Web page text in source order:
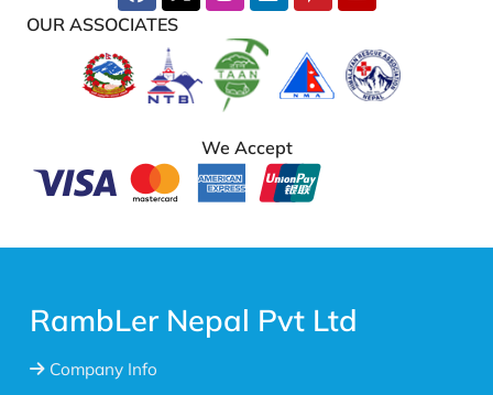
OUR ASSOCIATES
We Accept
RambLer Nepal Pvt Ltd
Company Info